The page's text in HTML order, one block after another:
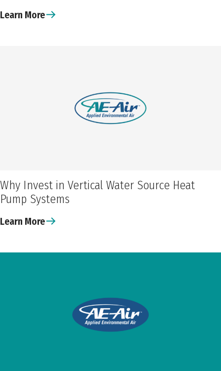
Learn More
Why Invest in Vertical Water Source Heat
Pump Systems
Learn More